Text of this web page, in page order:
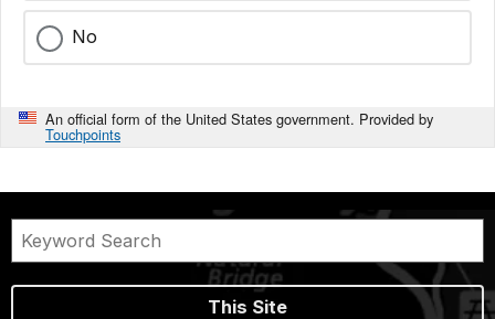
No
An official form of the United States government. Provided by
Touchpoints
This Site